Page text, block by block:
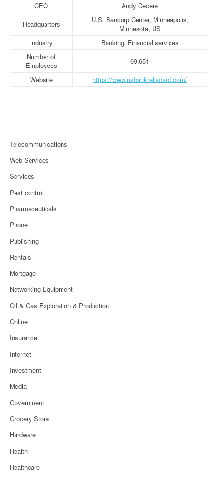
CEO
Andy Cecere
Headquarters
U.S. Bancorp Center, Minneapolis,
Minnesota, US
Industry
Banking, Financial services
Number of
Employees
69,651
Website
https://www.usbankreliacard.com/
Telecommunications
Web Services
Services
Pest control
Pharmaceuticals
Phone
Publishing
Rentals
Mortgage
Networking Equipment
Oil & Gas Exploration & Production
Online
Insurance
Internet
Investment
Media
Government
Grocery Store
Hardware
Health
Healthcare